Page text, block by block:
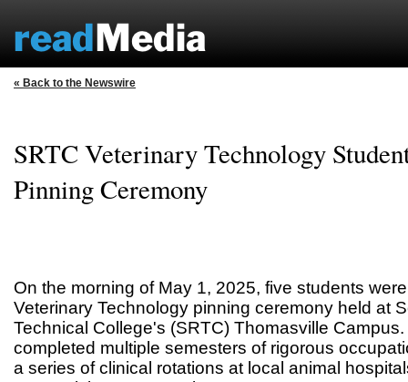
« Back to the Newswire
SRTC Veterinary Technology
Pinning Ceremony
On the morning of May 1, 2025, five students
Veterinary Technology pinning ceremony held at
Technical College's (SRTC) Thomasville
completed multiple semesters of rigorous
a series of clinical rotations at local animal